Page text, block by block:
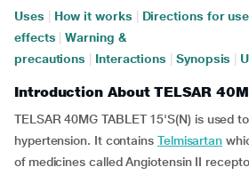
Uses How it works Directions for use
effects
Warning &
precautions
Interactions Synopsis
Introduction About TELSAR
TELSAR 40MG TABLET 15'S(N) is used
hypertension. It contains Telmisartan
of medicines called Angiotensin II